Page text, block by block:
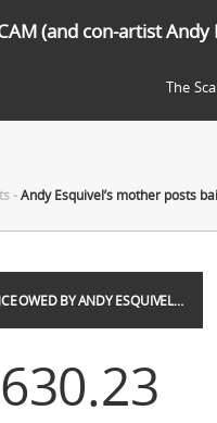
(and con-artist Andy
The
-Andy Esquivel’s mother posts
OWED BY ANDY ESQUIVEL…